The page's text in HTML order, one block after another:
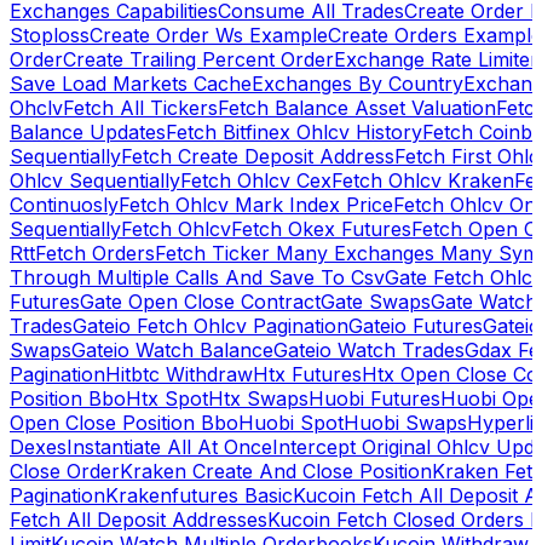
Exchanges CapabilitiesConsume All TradesCreate Order
StoplossCreate Order Ws ExampleCreate Orders Example
OrderCreate Trailing Percent OrderExchange Rate
Save Load Markets CacheExchanges By Country
OhclvFetch All TickersFetch Balance Asset Valuation
Balance UpdatesFetch Bitfinex Ohlcv HistoryFetch
SequentiallyFetch Create Deposit AddressFetch First
Ohlcv SequentiallyFetch Ohlcv CexFetch Ohlcv Kraken
ContinuoslyFetch Ohlcv Mark Index PriceFetch Ohlcv
SequentiallyFetch OhlcvFetch Okex FuturesFetch Open
RttFetch OrdersFetch Ticker Many Exchanges Many
Through Multiple Calls And Save To CsvGate Fetch
FuturesGate Open Close ContractGate SwapsGate
TradesGateio Fetch Ohlcv PaginationGateio Futures
SwapsGateio Watch BalanceGateio Watch TradesGdax
PaginationHitbtc WithdrawHtx FuturesHtx Open Close
Position BboHtx SpotHtx SwapsHuobi FuturesHuobi
Open Close Position BboHuobi SpotHuobi Swaps
DexesInstantiate All At OnceIntercept Original Ohlcv
Close OrderKraken Create And Close PositionKraken
PaginationKrakenfutures BasicKucoin Fetch All Deposit
Fetch All Deposit AddressesKucoin Fetch Closed Orders